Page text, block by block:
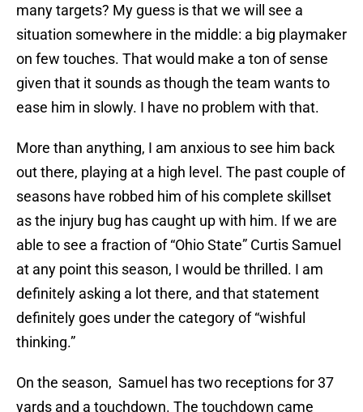
many targets? My guess is that we will see a
situation somewhere in the middle: a big playmaker
on few touches. That would make a ton of sense
given that it sounds as though the team wants to
ease him in slowly. I have no problem with that.
More than anything, I am anxious to see him back
out there, playing at a high level. The past couple of
seasons have robbed him of his complete skillset
as the injury bug has caught up with him. If we are
able to see a fraction of “Ohio State” Curtis Samuel
at any point this season, I would be thrilled. I am
definitely asking a lot there, and that statement
definitely goes under the category of “wishful
thinking.”
On the season, Samuel has two receptions for 37
yards and a touchdown. The touchdown came